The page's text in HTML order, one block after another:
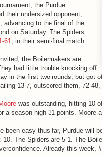
the Purdue
their undersized opponent,
, advancing to the final of the
on Saturday. The Spiders
61, in their semi-final match.
the Boilermakers are
had little trouble knocking off
in the first two rounds, but got
13-7, outscored them, 72-48,
was outstanding, hitting 10
a season-high 31 points. Moore
been easy thus far, Purdue will
10. The Spiders are 5-1. The
Already this week,